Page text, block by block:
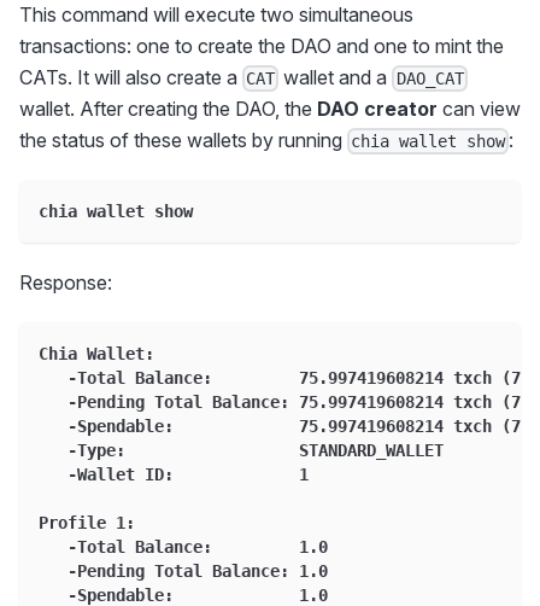
This command will execute two simultaneous
transactions: one to create the DAO and one to mint the
CATs. It will also create a CAT wallet and a DAO_CAT
wallet. After creating the DAO, the DAO creator can view
the status of these wallets by running chia wallet show :
chia wallet show
Response:
Chia Wallet:
-Total Balance:         75.997419608214 txch
-Pending Total Balance: 75.997419608214 txch
-Spendable:             75.997419608214 txch
   -Type:                  STANDARD_WALLET
   -Wallet ID:             1
Profile 1:
   -Total Balance:         1.0
   -Pending Total Balance: 1.0
   -Spendable:             1.0